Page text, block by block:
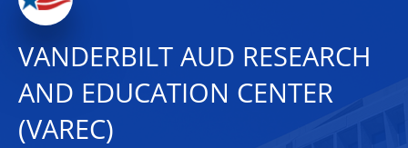
VANDERBILT AUD RESEARCH
AND EDUCATION CENTER
(VAREC)